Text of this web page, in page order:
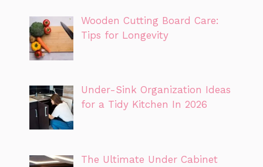
Wooden Cutting Board Care:
Tips for Longevity
Under-Sink Organization Ideas
for a Tidy Kitchen In 2026
The Ultimate Under Cabinet